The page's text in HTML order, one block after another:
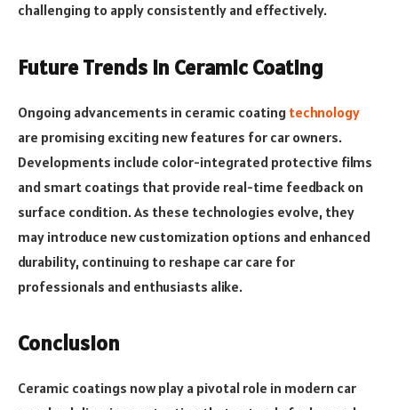
challenging to apply consistently and effectively.
Future Trends in Ceramic Coating
Ongoing advancements in ceramic coating technology
are promising exciting new features for car owners.
Developments include color-integrated protective films
and smart coatings that provide real-time feedback on
surface condition. As these technologies evolve, they
may introduce new customization options and enhanced
durability, continuing to reshape car care for
professionals and enthusiasts alike.
Conclusion
Ceramic coatings now play a pivotal role in modern car